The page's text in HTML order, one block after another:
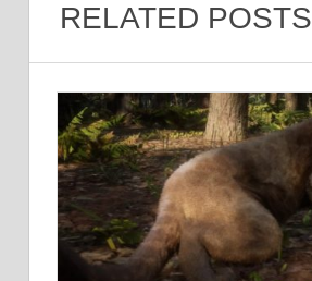
RELATED POSTS